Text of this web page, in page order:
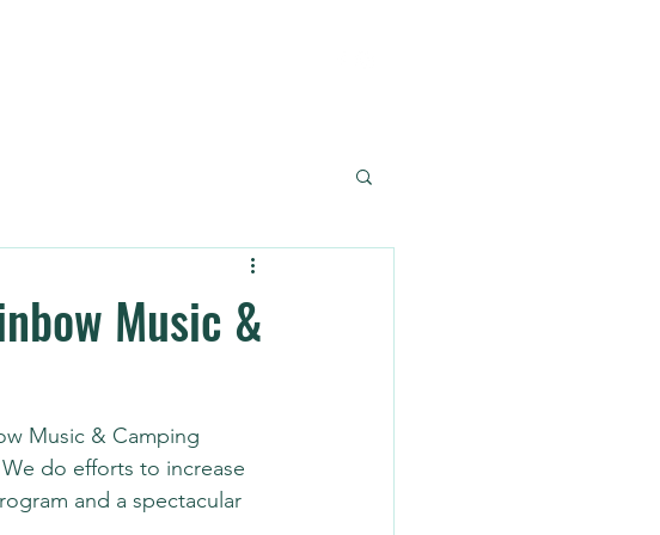
Music &
Music & Camping
do efforts to increase
and a spectacular